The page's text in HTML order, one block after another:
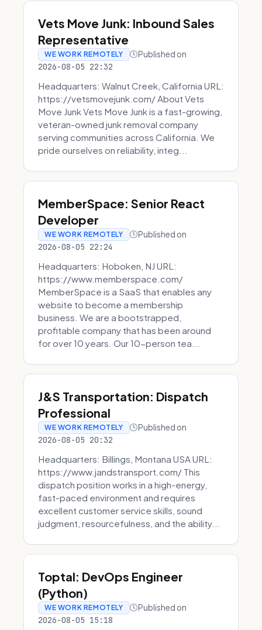
Vets Move Junk: Inbound Sales
Representative
WE WORK REMOTELY Published on
2026-08-05 22:32
Headquarters: Walnut Creek, California URL:
https://vetsmovejunk.com/ About Vets
Move Junk Vets Move Junk is a fast-growing,
veteran-owned junk removal company
serving communities across California. We
pride ourselves on reliability, integ...
MemberSpace: Senior React
Developer
WE WORK REMOTELY Published on
2026-08-05 22:24
Headquarters: Hoboken, NJ URL:
https://www.memberspace.com/
MemberSpace is a SaaS that enables any
website to become a membership
business. We are a bootstrapped,
profitable company that has been around
for over 10 years. Our 10-person tea...
J&S Transportation: Dispatch
Professional
WE WORK REMOTELY Published on
2026-08-05 20:32
Headquarters: Billings, Montana USA URL:
https://www.jandstransport.com/ This
dispatch position works in a high-energy,
fast-paced environment and requires
excellent customer service skills, sound
judgment, resourcefulness, and the ability...
Toptal: DevOps Engineer
(Python)
WE WORK REMOTELY Published on
2026-08-05 15:18